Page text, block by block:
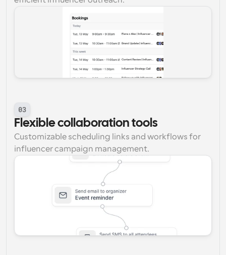
03
Flexible collaboration tools
Customizable scheduling links and workflows for
influencer campaign management.